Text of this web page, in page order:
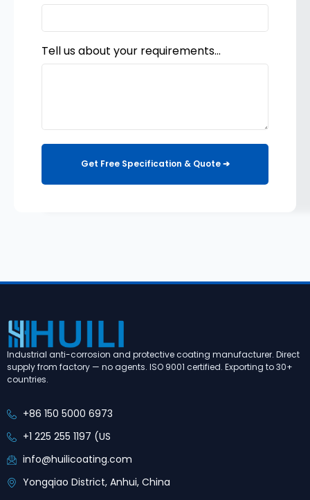
Tell us about your requirements...
Get Free Specification & Quote ➔
Industrial anti-corrosion and protective coating manufacturer. Direct
supply from factory — no agents. ISO 9001 certified. Exporting to 30+
countries.
+86 150 5000 6973
+1 225 255 1197 (US
info@huilicoating.com
Yongqiao District, Anhui, China